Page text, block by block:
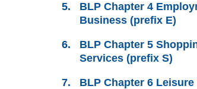
BLP Chapter 4
Business (prefix E)
BLP Chapter 5
Services (prefix S)
BLP Chapter 6